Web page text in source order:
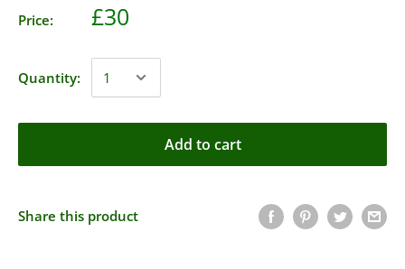
Price: £30
Quantity:
Add to cart
Share this product